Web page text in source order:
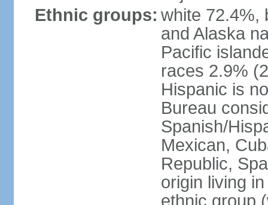
Ethnic groups: white 72.4%,
and Alaska
Pacific
races 2.9%
Hispanic is
Bureau
Spanish/
Mexican,
Republic,
origin living
ethnic group